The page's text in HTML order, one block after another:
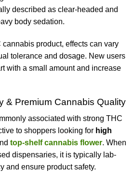
described as clear-headed and
body sedation.
product, effects can vary
tolerance and dosage. New users
with a small amount and increase
& Premium Cannabis Quality
associated with strong THC
to shoppers looking for high
top-shelf cannabis flower. When
dispensaries, it is typically lab-
and ensure product safety.